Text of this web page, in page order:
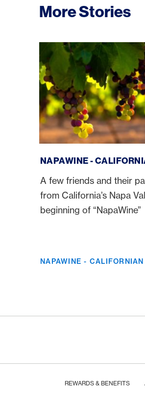
More Stories
NAPAWINE -
A few friends and their
from California’s Napa
beginning of “NapaWine”
NAPAWINE -
REWARDS & BENEFITS